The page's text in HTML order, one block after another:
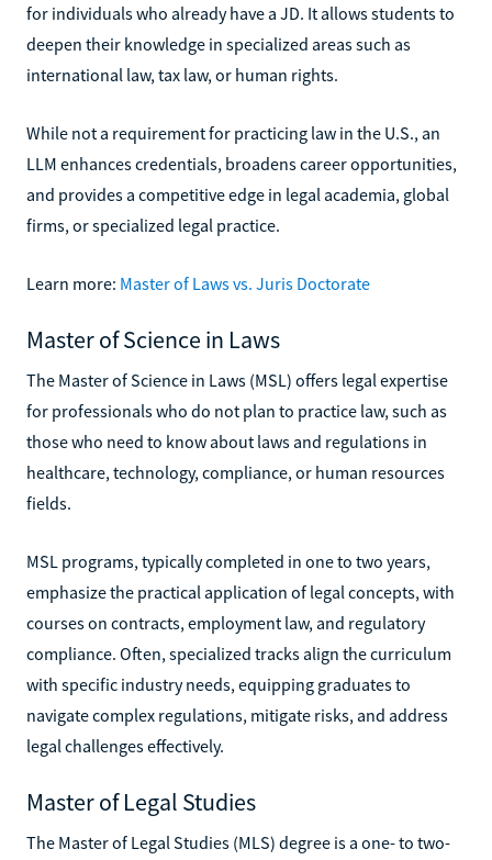
for individuals who already have a JD. It allows students to
deepen their knowledge in specialized areas such as
international law, tax law, or human rights.
While not a requirement for practicing law in the U.S., an
LLM enhances credentials, broadens career opportunities,
and provides a competitive edge in legal academia, global
firms, or specialized legal practice.
Learn more: Master of Laws vs. Juris Doctorate
Master of Science in Laws
The Master of Science in Laws (MSL) offers legal expertise
for professionals who do not plan to practice law, such as
those who need to know about laws and regulations in
healthcare, technology, compliance, or human resources
fields.
MSL programs, typically completed in one to two years,
emphasize the practical application of legal concepts, with
courses on contracts, employment law, and regulatory
compliance. Often, specialized tracks align the curriculum
with specific industry needs, equipping graduates to
navigate complex regulations, mitigate risks, and address
legal challenges effectively.
Master of Legal Studies
The Master of Legal Studies (MLS) degree is a one- to two-